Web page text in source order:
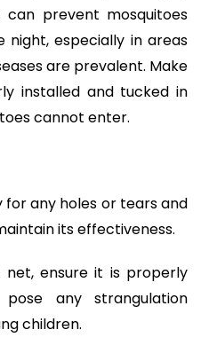
prevent mosquitoes
especially in areas
are prevalent. Make
installed and tucked in
cannot enter.
any holes or tears and
its effectiveness.
net, ensure it is properly
any strangulation
children.